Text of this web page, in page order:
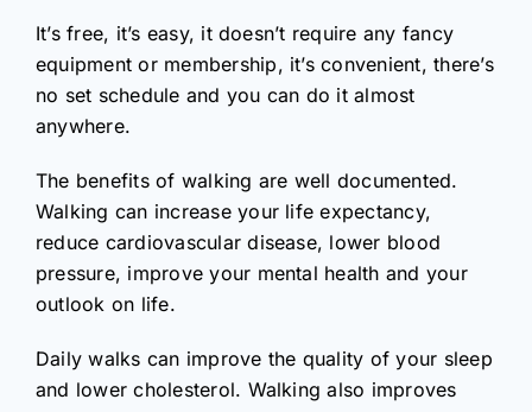
It’s free, it’s easy, it doesn’t require any fancy
equipment or membership, it’s convenient, there’s
no set schedule and you can do it almost
anywhere.
The benefits of walking are well documented.
Walking can increase your life expectancy,
reduce cardiovascular disease, lower blood
pressure, improve your mental health and your
outlook on life.
Daily walks can improve the quality of your sleep
and lower cholesterol. Walking also improves